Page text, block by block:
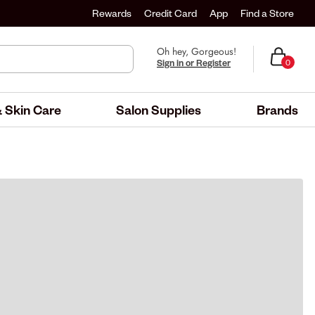
Rewards Credit Card App Find a Store
Oh hey, Gorgeous!
Sign in or Register 0
Skin Care Salon Supplies Brands